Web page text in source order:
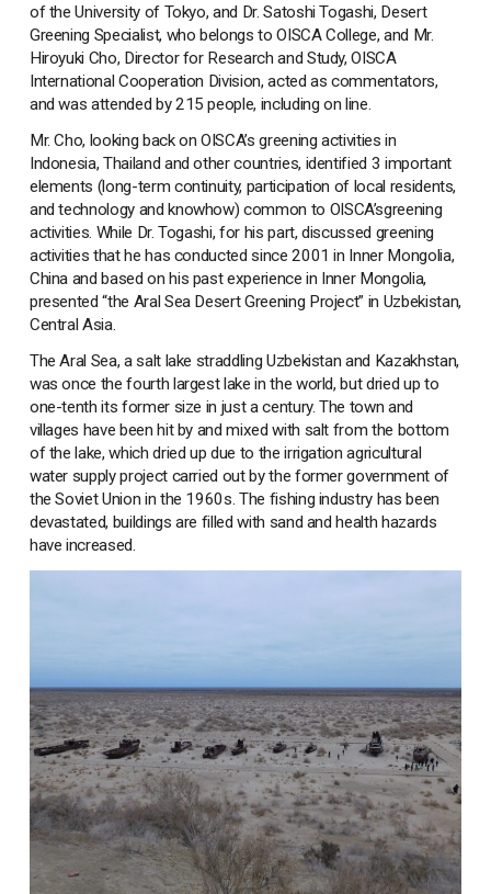
of the University of Tokyo, and Dr. Satoshi Togashi, Desert
Greening Specialist, who belongs to OISCA College, and Mr.
Hiroyuki Cho, Director for Research and Study, OISCA
International Cooperation Division, acted as commentators,
and was attended by 215 people, including on line.
Mr. Cho, looking back on OISCA’s greening activities in
Indonesia, Thailand and other countries, identified 3 important
elements (long-term continuity, participation of local residents,
and technology and knowhow) common to OISCA’sgreening
activities. While Dr. Togashi, for his part, discussed greening
activities that he has conducted since 2001 in Inner Mongolia,
China and based on his past experience in Inner Mongolia,
presented “the Aral Sea Desert Greening Project” in Uzbekistan,
Central Asia.
The Aral Sea, a salt lake straddling Uzbekistan and Kazakhstan,
was once the fourth largest lake in the world, but dried up to
one-tenth its former size in just a century. The town and
villages have been hit by and mixed with salt from the bottom
of the lake, which dried up due to the irrigation agricultural
water supply project carried out by the former government of
the Soviet Union in the 1960s. The fishing industry has been
devastated, buildings are filled with sand and health hazards
have increased.